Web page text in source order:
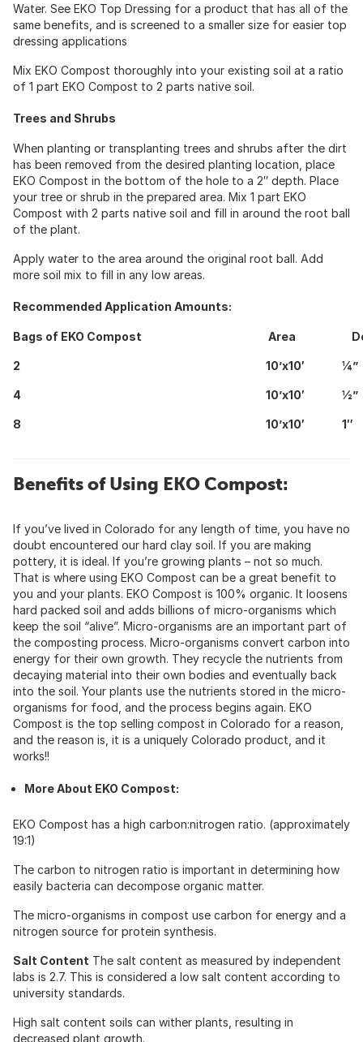
Water. See EKO Top Dressing for a product that has all of the
same benefits, and is screened to a smaller size for easier top
dressing applications
Mix EKO Compost thoroughly into your existing soil at a ratio
of 1 part EKO Compost to 2 parts native soil.
Trees and Shrubs
When planting or transplanting trees and shrubs after the dirt
has been removed from the desired planting location, place
EKO Compost in the bottom of the hole to a 2″ depth. Place
your tree or shrub in the prepared area. Mix 1 part EKO
Compost with 2 parts native soil and fill in around the root ball
of the plant.
Apply water to the area around the original root ball. Add
more soil mix to fill in any low areas.
Recommended Application Amounts:
Bags of EKO Compost Area
2 10’x10′ ¼”
4 10’x10′ ½”
8 10’x10′ 1″
Benefits of Using EKO Compost:
If you’ve lived in Colorado for any length of time, you have no
doubt encountered our hard clay soil. If you are making
pottery, it is ideal. If you’re growing plants – not so much.
That is where using EKO Compost can be a great benefit to
you and your plants. EKO Compost is 100% organic. It loosens
hard packed soil and adds billions of micro-organisms which
keep the soil “alive”. Micro-organisms are an important part of
the composting process. Micro-organisms convert carbon into
energy for their own growth. They recycle the nutrients from
decaying material into their own bodies and eventually back
into the soil. Your plants use the nutrients stored in the micro-
organisms for food, and the process begins again. EKO
Compost is the top selling compost in Colorado for a reason,
and the reason is, it is a uniquely Colorado product, and it
works!!
More About EKO Compost:
EKO Compost has a high carbon:nitrogen ratio. (approximately
19:1)
The carbon to nitrogen ratio is important in determining how
easily bacteria can decompose organic matter.
The micro-organisms in compost use carbon for energy and a
nitrogen source for protein synthesis.
Salt Content The salt content as measured by independent
labs is 2.7. This is considered a low salt content according to
university standards.
High salt content soils can wither plants, resulting in
decreased plant growth.